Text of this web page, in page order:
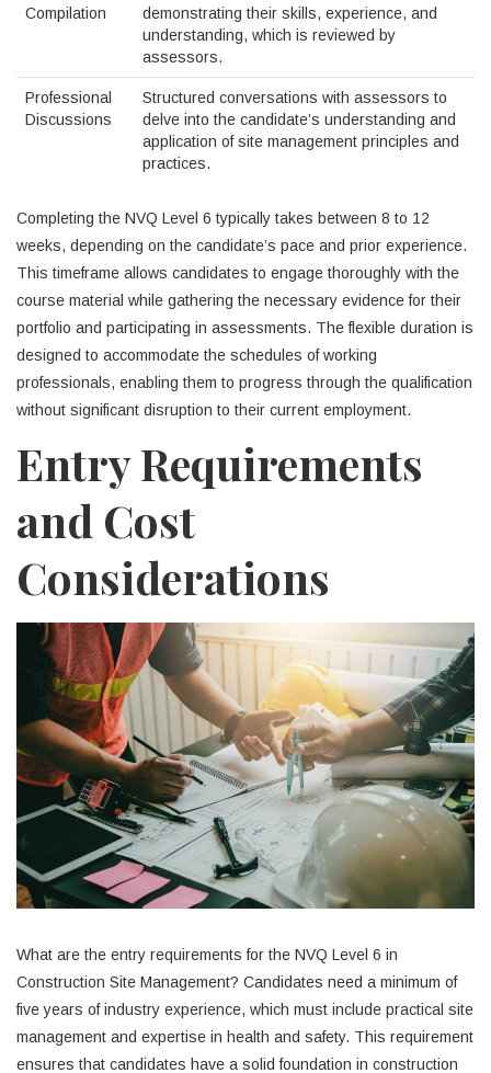
Compilation
demonstrating their skills, experience, and
understanding, which is reviewed by
assessors.
Professional
Discussions
Structured conversations with assessors to
delve into the candidate’s understanding and
application of site management principles and
practices.
Completing the NVQ Level 6 typically takes between 8 to 12
weeks, depending on the candidate’s pace and prior experience.
This timeframe allows candidates to engage thoroughly with the
course material while gathering the necessary evidence for their
portfolio and participating in assessments. The flexible duration is
designed to accommodate the schedules of working
professionals, enabling them to progress through the qualification
without significant disruption to their current employment.
Entry Requirements
and Cost
Considerations
What are the entry requirements for the NVQ Level 6 in
Construction Site Management? Candidates need a minimum of
five years of industry experience, which must include practical site
management and expertise in health and safety. This requirement
ensures that candidates have a solid foundation in construction